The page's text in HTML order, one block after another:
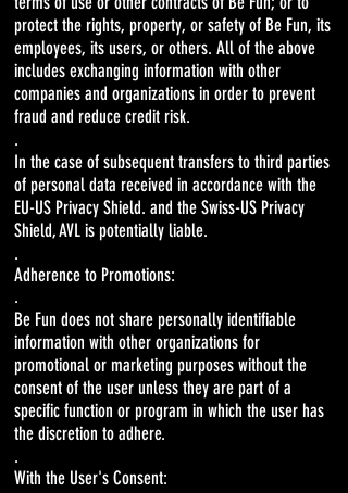
protect the rights, property, or safety of Be Fun, its
employees, its users, or others. All of the above
includes exchanging information with other
companies and organizations in order to prevent
fraud and reduce credit risk.
.
In the case of subsequent transfers to third parties
of personal data received in accordance with the
EU-US Privacy Shield. and the Swiss-US Privacy
Shield, AVL is potentially liable.
.
Adherence to Promotions:
.
Be Fun does not share personally identifiable
information with other organizations for
promotional or marketing purposes without the
consent of the user unless they are part of a
specific function or program in which the user has
the discretion to adhere.
.
With the User's Consent: